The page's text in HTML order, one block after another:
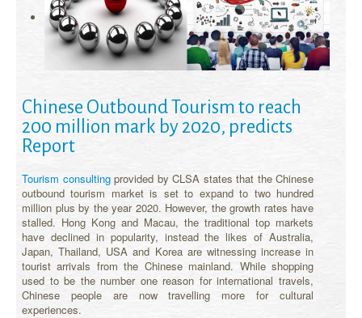
Chinese Outbound Tourism to reach
200 million mark by 2020, predicts
Report
Tourism consultingprovided by CLSA states that the Chinese
outbound tourism market is set to expand to two hundred
million plus by the year 2020. However, the growth rates have
stalled. Hong Kong and Macau, the traditional top markets
have declined in popularity, instead the likes of Australia,
Japan, Thailand, USA and Korea are witnessing increase in
tourist arrivals from the Chinese mainland. While shopping
used to be the number one reason for international travels,
Chinese people are now travelling more for cultural
experiences.